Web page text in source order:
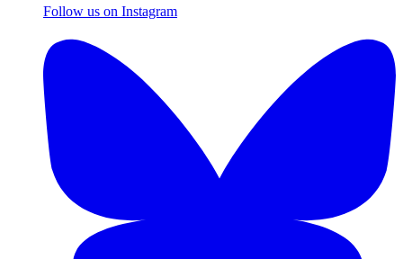
Follow us on Instagram